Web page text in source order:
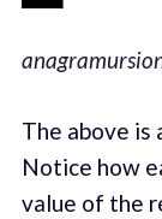
The above is
Notice how
value of the